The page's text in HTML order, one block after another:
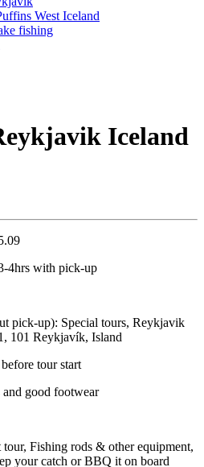
West Iceland
fishing
Iceland
4hrs with pick-up
pick-up): Special tours, Reykjavik
101 Reykjavík, Island
tour start
and good footwear
tour, Fishing rods & other equipment,
your catch or BBQ it on board